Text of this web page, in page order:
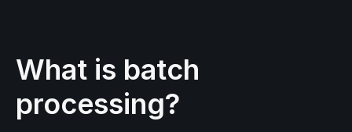
What is batch
processing?